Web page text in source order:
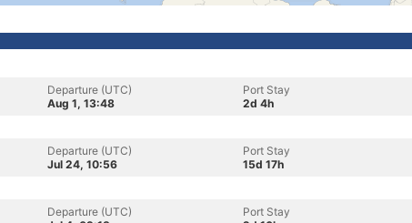
Departure (UTC)
Aug 1, 13:48
Port Stay
2d 4h
Departure (UTC)
Jul 24, 10:56
Port Stay
15d 17h
Departure (UTC)
Port Stay